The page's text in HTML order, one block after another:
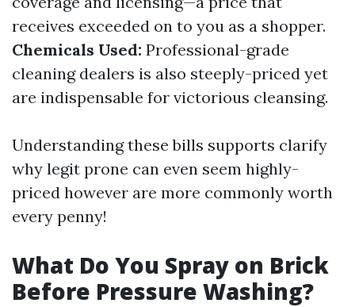
receives exceeded on to you as a shopper.
Chemicals Used: Professional-grade
cleaning dealers is also steeply-priced yet
are indispensable for victorious cleansing.
Understanding these bills supports clarify
why legit prone can even seem highly-
priced however are more commonly worth
every penny!
What Do You Spray on Brick
Before Pressure Washing?